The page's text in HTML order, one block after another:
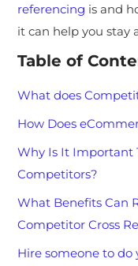
referencing is and
it can help you stay
Table of
What does
How Does
Why Is It Important
Competitors?
What Benefits Can
Competitor Cross
Hire someone to